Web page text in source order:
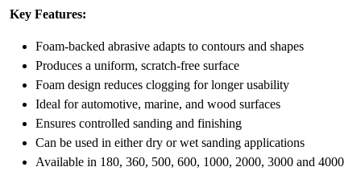
Key Features:
Foam-backed abrasive adapts to contours and shapes
Produces a uniform, scratch-free surface
Foam design reduces clogging for longer usability
Ideal for automotive, marine, and wood surfaces
Ensures controlled sanding and finishing
Can be used in either dry or wet sanding applications
Available in 180, 360, 500, 600, 1000, 2000, 3000 and 4000